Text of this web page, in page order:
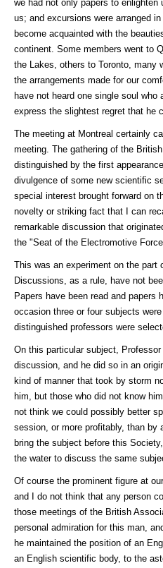
we had not only papers to
us; and excursions were arranged
become acquainted with the
continent. Some members went to
the Lakes, others to Toronto, many
the arrangements made for our
have not heard one single soul who
express the slightest regret that he
The meeting at Montreal certainly
meeting. The gathering of the
distinguished by the first
divulgence of some new scientific
special interest brought forward on
novelty or striking fact that I can
remarkable discussion that
the "Seat of the Electromotive
This was an experiment on the part
Discussions, as a rule, have not
Papers have been read and papers
occasion three or four subjects
distinguished professors were
On this particular subject,
discussion, and he did so in an
kind of manner that took by storm
him, but those who did not know
not think we could possibly better
session, or more profitably, than by
bring the subject before this
the water to discuss the same
Of course the prominent figure at
and I do not think that any person
those meetings of the British
personal admiration for this man,
he maintained the position of an
an English scientific body, to the